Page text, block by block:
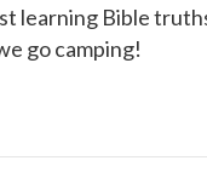
learning Bible
go camping!